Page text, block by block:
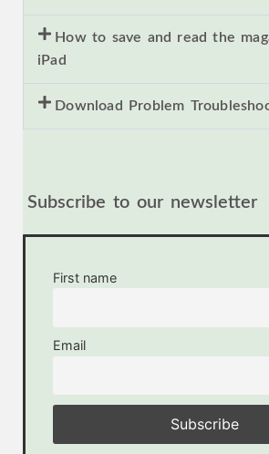
How to save and read the
iPad
Download Problem
Subscribe to our newsletter
First name
Email